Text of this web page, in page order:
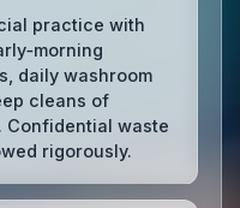
practice with
daily washroom
cleans of
Confidential waste
rigorously.